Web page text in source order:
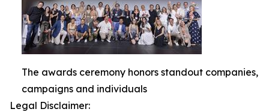
The awards ceremony honors standout companies,
campaigns and individuals
Legal Disclaimer: